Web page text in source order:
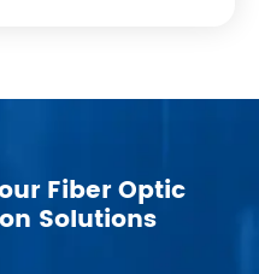
Fiber Optic
Solutions